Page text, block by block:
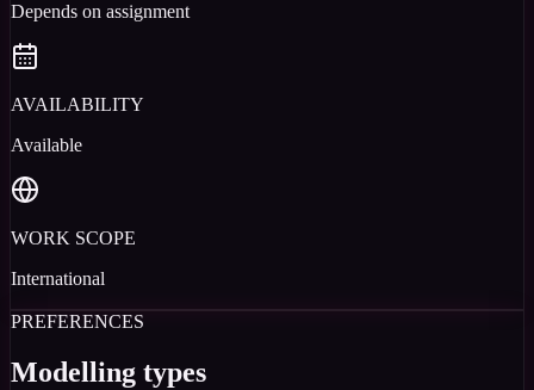
Depends on assignment
AVAILABILITY
Available
WORK SCOPE
International
PREFERENCES
Modelling types